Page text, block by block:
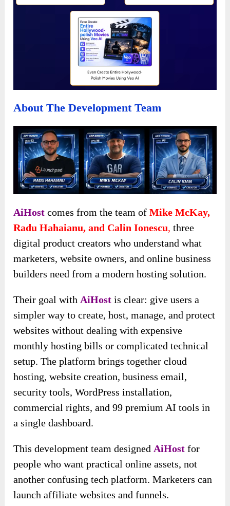
About The Development Team
AiHostcomes from the team ofMike McKay,
Radu Hahaianu, and Calin Ionescu, three
digital product creators who understand what
marketers, website owners, and online business
builders need from a modern hosting solution.
Their goal with AiHost is clear: give users a
simpler way to create, host, manage, and protect
websites without dealing with expensive
monthly hosting bills or complicated technical
setup. The platform brings together cloud
hosting, website creation, business email,
security tools, WordPress installation,
commercial rights, and 99 premium AI tools in
a single dashboard.
This development team designed AiHost for
people who want practical online assets, not
another confusing tech platform. Marketers can
launch affiliate websites and funnels.